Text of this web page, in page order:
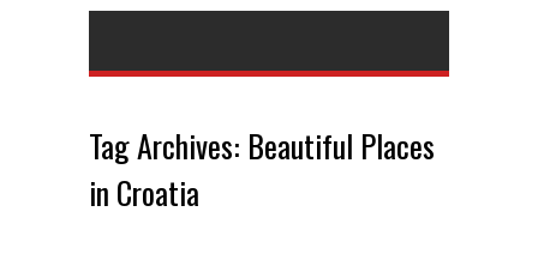
Tag Archives: Beautiful Places
in Croatia